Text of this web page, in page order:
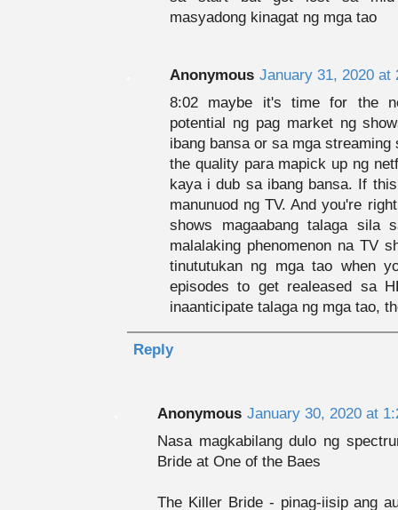
masyadong kinagat ng mga tao
Anonymous January 31, 2020 at
8:02 maybe it's time for the
potential ng pag market ng
ibang bansa or sa mga
the quality para mapick up ng
kaya i dub sa ibang bansa. If
manunuod ng TV. And you're
shows magaabang talaga sila
malalaking phenomenon na TV
tinututukan ng mga tao when
episodes to get realeased sa
inaanticipate talaga ng mga tao,
Reply
Anonymous January 30, 2020 at
Nasa magkabilang dulo ng
Bride at One of the Baes
The Killer Bride - pinag-iisip ang